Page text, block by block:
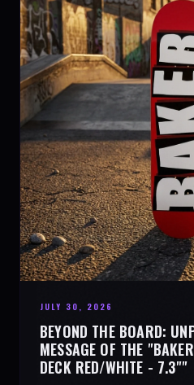
JULY 30, 2026
BEYOND THE BOARD:
MESSAGE OF THE
DECK RED/WHITE - 7.3""